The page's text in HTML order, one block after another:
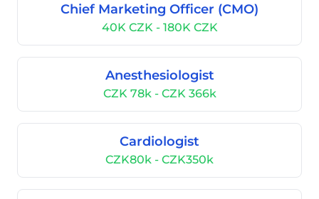
Chief Marketing Officer (CMO)
40K CZK - 180K CZK
Anesthesiologist
CZK 78k - CZK 366k
Cardiologist
CZK80k - CZK350k